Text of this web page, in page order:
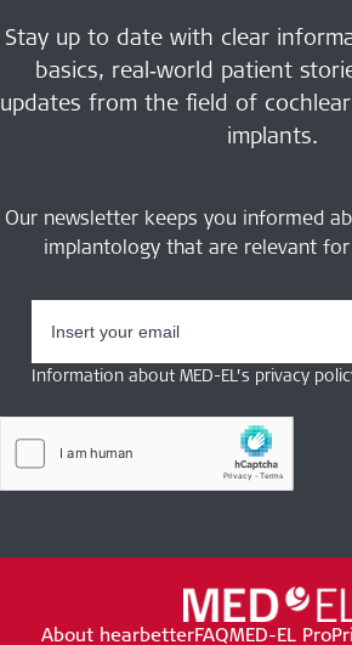
Stay up to date with clear
basics, real‑world patient
updates from the field of
implants.
Our newsletter keeps you informed
implantology that are relevant
Information about MED-EL’s privacy
About hearbetterFAQMED-EL Pro